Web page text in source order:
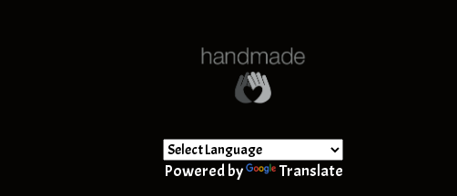
Powered by Translate